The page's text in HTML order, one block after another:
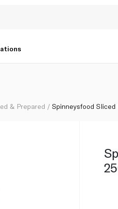
& Prepared Spinneysfood Sliced